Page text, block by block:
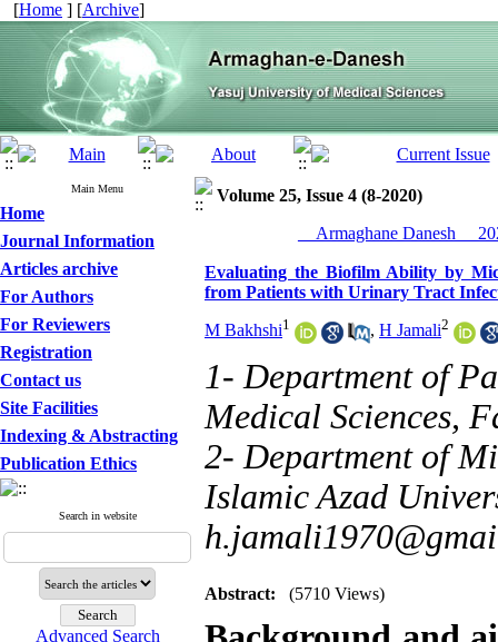
[Home ] [Archive]
Main Menu
Home
Journal Information
Articles archive
For Authors
For Reviewers
Registration
Contact us
Site Facilities
Indexing & Abstracting
Publication Ethics
Search in website
Advanced Search
Volume 25, Issue 4 (8-2020)
__Armaghane Danesh__
Evaluating the Biofilm Ability by
from Patients with Urinary Tract
M Bakhshi1 , H Jamali2
1- Department of
Medical Sciences,
2- Department of
Islamic Azad
Abstract: (5710 Views)